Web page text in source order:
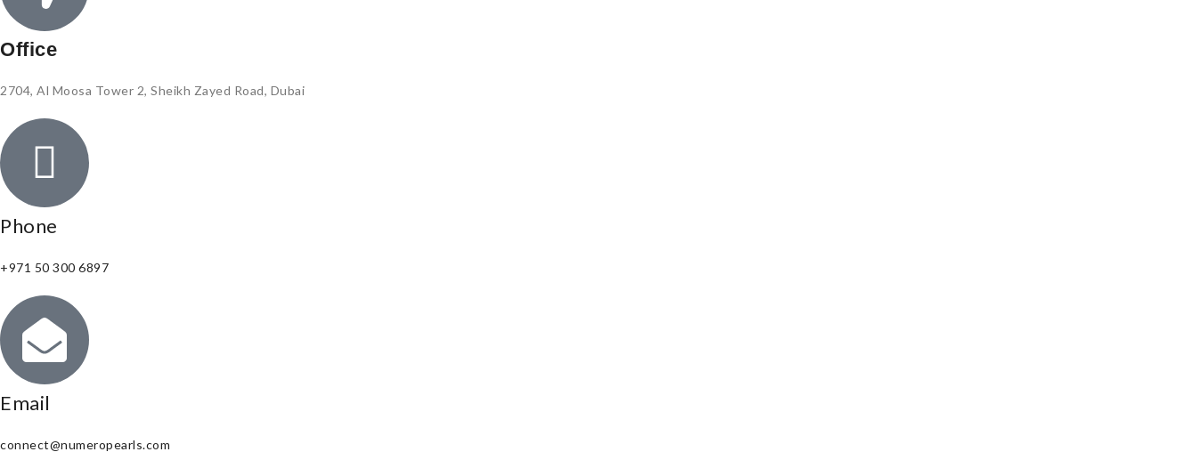
Office
2704, Al Moosa Tower 2, Sheikh Zayed Road, Dubai
Phone
+971 50 300 6897
Email
connect@numeropearls.com